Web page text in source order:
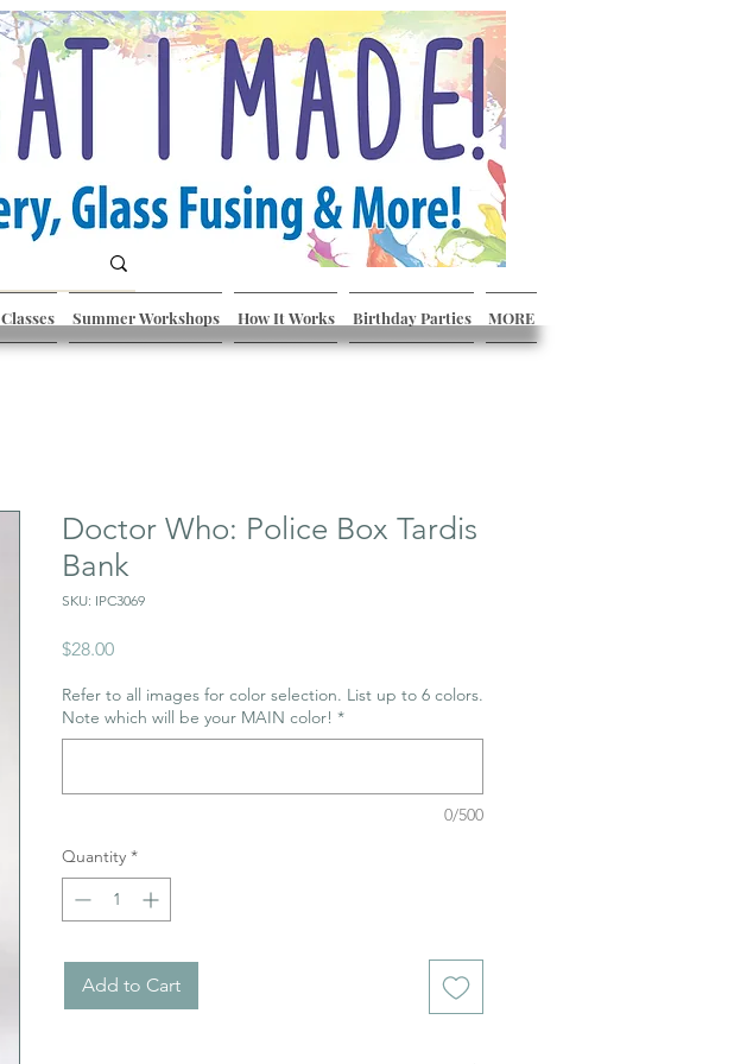
Classes Summer Workshops How It Works Birthday Parties MORE
Doctor Who: Police Box Tardis
Bank
SKU: IPC3069
$28.00Price
Refer to all images for color selection. List up to 6 colors.
Note which will be your MAIN color! *
0/500
Quantity *
Add to Cart